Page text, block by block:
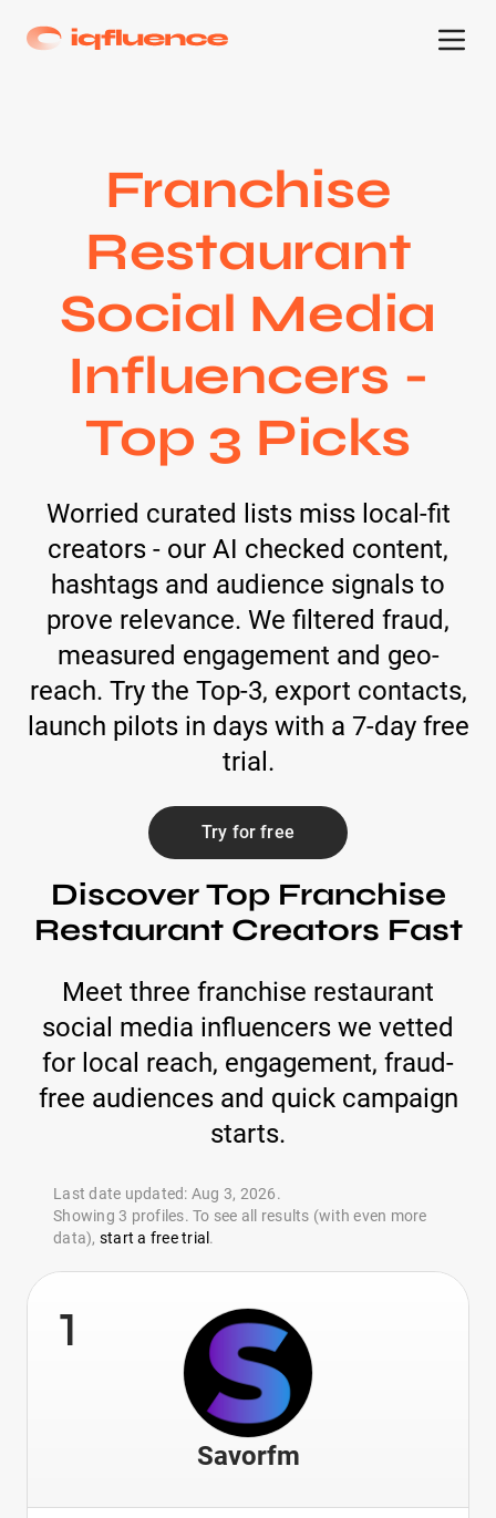
Franchise
Restaurant
Social Media
Influencers -
Top 3 Picks
Worried curated lists miss local-fit
creators - our AI checked content,
hashtags and audience signals to
prove relevance. We filtered fraud,
measured engagement and geo-
reach. Try the Top-3, export contacts,
launch pilots in days with a 7-day free
trial.
Try for free
Discover Top Franchise
Restaurant Creators Fast
Meet three franchise restaurant
social media influencers we vetted
for local reach, engagement, fraud-
free audiences and quick campaign
starts.
Last date updated: Aug 3, 2026.
Showing 3 profiles. To see all results (with even more
data), start a free trial .
1
Savorfm